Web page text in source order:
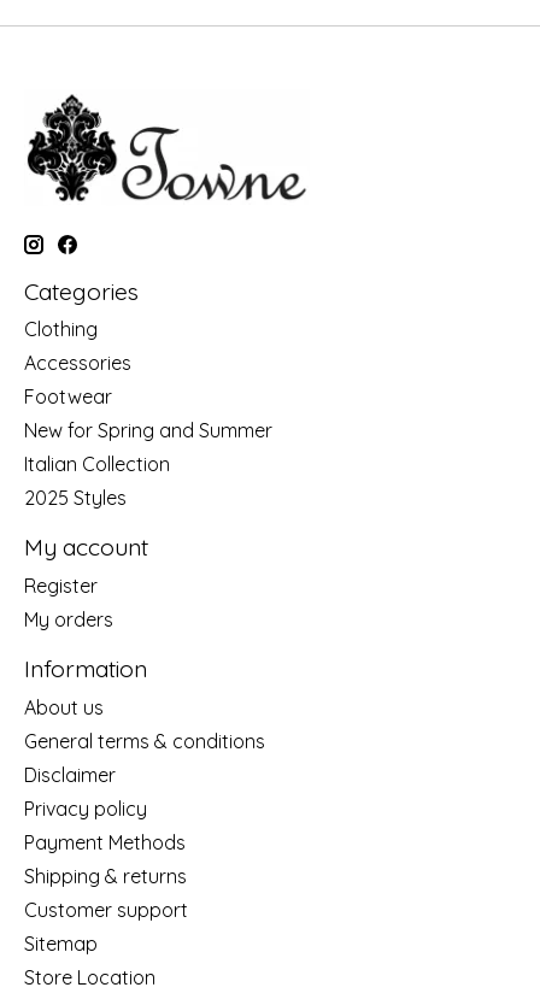
Categories
Clothing
Accessories
Footwear
New for Spring and Summer
Italian Collection
2025 Styles
My account
Register
My orders
Information
About us
General terms & conditions
Disclaimer
Privacy policy
Payment Methods
Shipping & returns
Customer support
Sitemap
Store Location